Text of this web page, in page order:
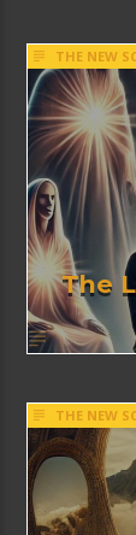
THE NEW
The
THE NEW